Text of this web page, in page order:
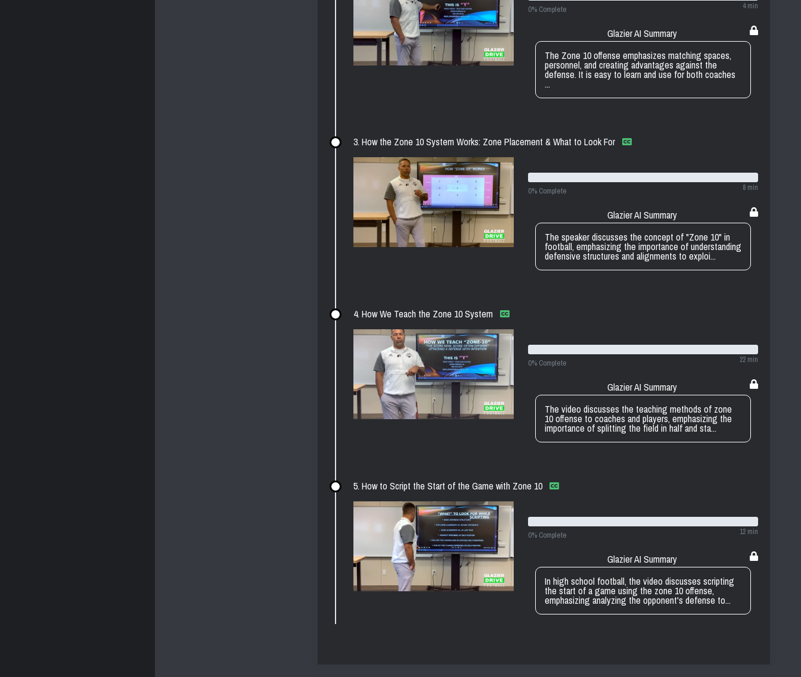
0% Complete 4 min
Glazier AI Summary
The Zone 10 offense emphasizes matching spaces,
personnel, and creating advantages against the
defense. It is easy to learn and use for both coaches
...
3. How the Zone 10 System Works: Zone Placement & What to Look For
0% Complete 8 min
Glazier AI Summary
The speaker discusses the concept of "Zone 10" in
football, emphasizing the importance of understanding
defensive structures and alignments to exploi...
4. How We Teach the Zone 10 System
0% Complete 22 min
Glazier AI Summary
The video discusses the teaching methods of zone
10 offense to coaches and players, emphasizing the
importance of splitting the field in half and sta...
5. How to Script the Start of the Game with Zone 10
0% Complete 12 min
Glazier AI Summary
In high school football, the video discusses scripting
the start of a game using the zone 10 offense,
emphasizing analyzing the opponent's defense to...